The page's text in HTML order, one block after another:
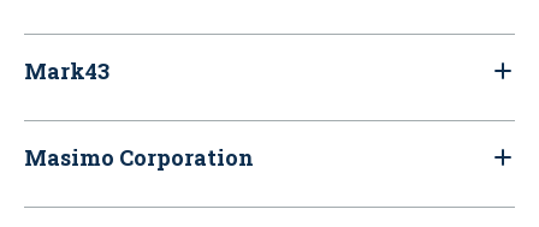
Mark43
Masimo Corporation